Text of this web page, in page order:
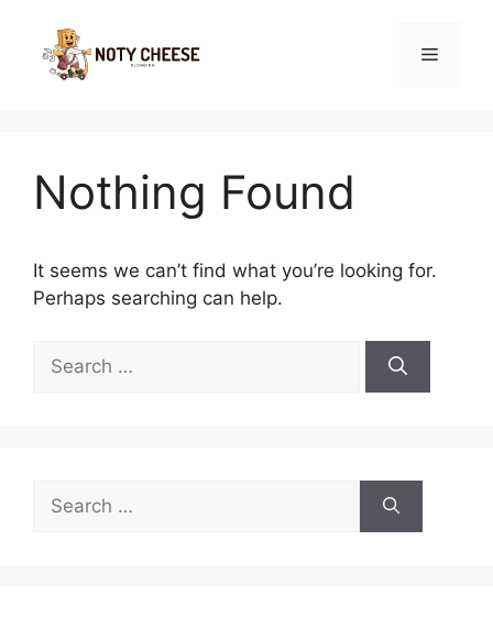
content
Menu
Nothing Found
It seems we can’t find what you’re looking for.
Perhaps searching can help.
for:
for: